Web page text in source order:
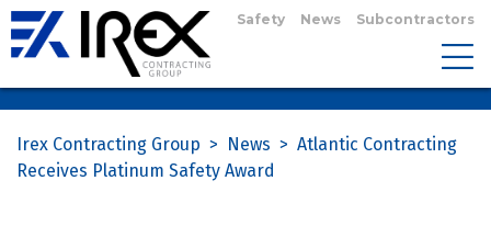
Safety News Subcontractors
Irex Contracting Group > News > Atlantic Contracting
Receives Platinum Safety Award